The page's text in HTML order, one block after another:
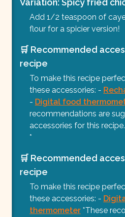
Variation: Spicy fried
Add 1/2 teaspoon of
flour for a spicier version!
🛒 Recommended
recipe
To make this recipe
these accessories: -
- Digital food
recommendations are
accessories for this recipe.
*
🛒 Recommended
recipe
To make this recipe
these accessories: -
thermometer *These